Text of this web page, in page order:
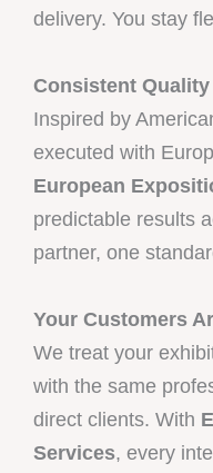
delivery. You stay
Consistent
Inspired by
executed with
European
predictable results
partner, one
Your Customers
We treat your
with the same
direct clients. With
Services, every